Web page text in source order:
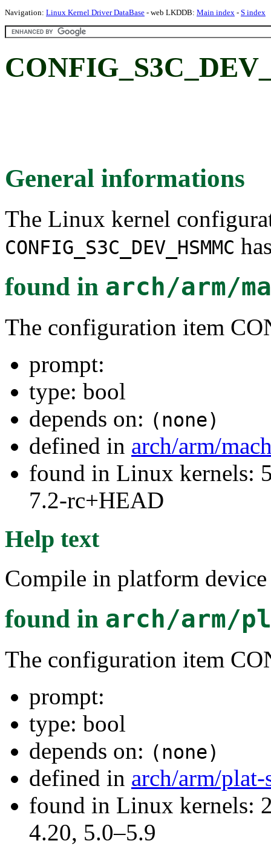
Navigation: Linux Kernel Driver DataBase - web LKDDB: Main index - S index
General informations
The Linux kernel
CONFIG_S3C_DEV_HSMMC
found in arch/arm/
The configuration item
prompt:
type: bool
depends on: (none)
defined in arch/arm/
found in Linux kernels:
7.2-rc+HEAD
Help text
Compile in platform
found in arch/arm/
The configuration item
prompt:
type: bool
depends on: (none)
defined in arch/arm/
found in Linux kernels:
4.20, 5.0–5.9